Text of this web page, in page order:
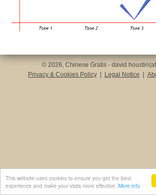
This website uses cookies to ensure you get the best
experience and make your visits more effective. More info
© 2026, Chinese Gratis -
Privacy & Cookies Policy
Legal Notice